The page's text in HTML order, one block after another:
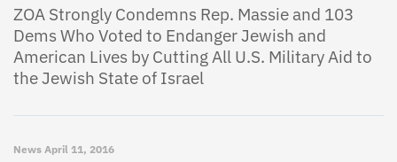
ZOA Strongly Condemns Rep. Massie and 103
Dems Who Voted to Endanger Jewish and
American Lives by Cutting All U.S. Military Aid to
the Jewish State of Israel
News April 11, 2016